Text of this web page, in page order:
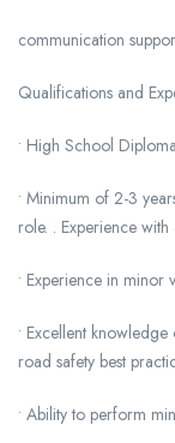
communication
Qualifications and
• High School
• Minimum of 2-3
role. . Experience
• Experience in minor
• Excellent
road safety best
• Ability to perform